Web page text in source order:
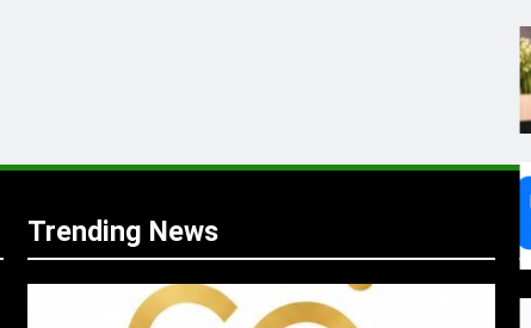
Trending News